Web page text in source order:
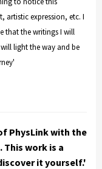
artistic expression, etc. I
that the writings I will
light the way and be
PhysLink with the
This work is a
it yourself.'